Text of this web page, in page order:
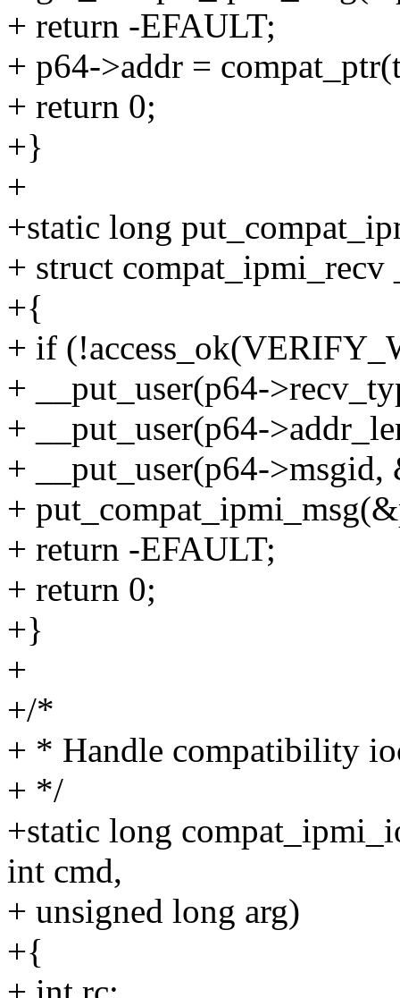
+ return -EFAULT;
+ p64->addr =
+ return 0;
+}
+
+static long
+ struct compat_ipmi_recv
+{
+ if
+ __put_user(p64-
+ __put_user(p64-
+ __put_user(p64-
+
+ return -EFAULT;
+ return 0;
+}
+
+/*
+ * Handle compatibility
+ */
+static long
int cmd,
+ unsigned long arg)
+{